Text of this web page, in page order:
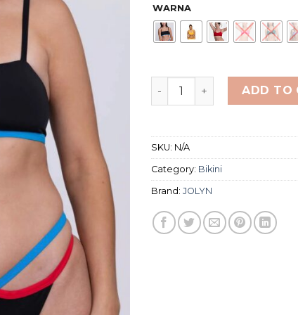
WARNA
JOLYN BIKINI TOPADD TO
SKU: N/A
Category: Bikini
Brand: JOLYN